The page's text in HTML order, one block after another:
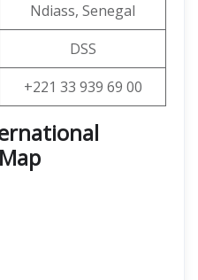
Ndiass, Senegal
DSS
+221 33 939 69 00